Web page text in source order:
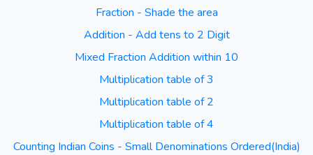
Fraction - Shade the area
Addition - Add tens to 2 Digit
Mixed Fraction Addition within 10
Multiplication table of 3
Multiplication table of 2
Multiplication table of 4
Counting Indian Coins - Small Denominations Ordered(India)